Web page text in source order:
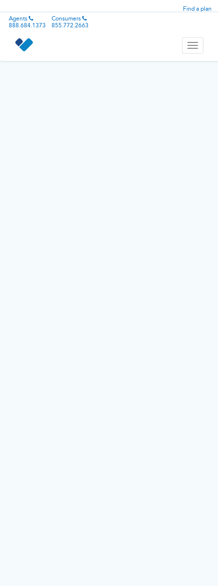
Find a plan
Agents
888.684.1373
Consumers
855.772.2663
Toggle